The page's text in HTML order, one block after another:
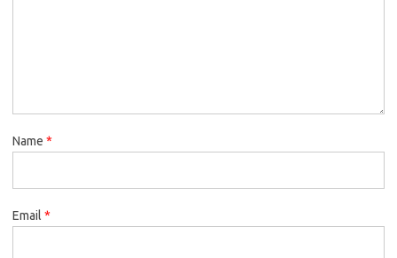
Name *
Email *